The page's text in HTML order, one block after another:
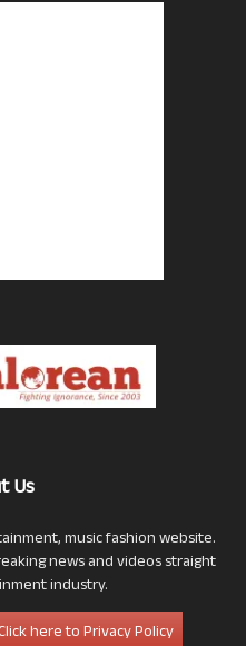
Us
music fashion website.
news and videos straight
industry.
here to Privacy Policy